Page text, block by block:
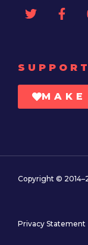
SUPPORT
Copyright ©
Privacy Statement